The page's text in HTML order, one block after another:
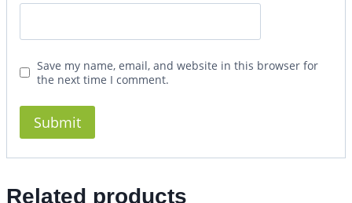
Save my name, email, and website in this browser for
the next time I comment.
Related products